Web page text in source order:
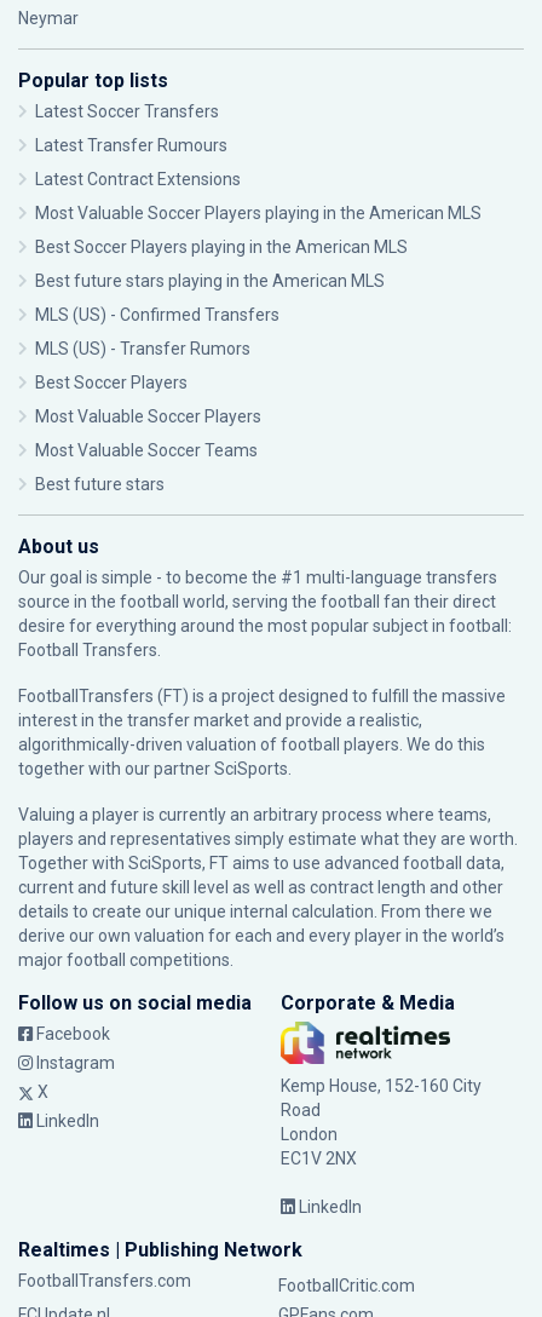
Neymar
Popular top lists
Latest Soccer Transfers
Latest Transfer Rumours
Latest Contract Extensions
Most Valuable Soccer Players playing in the American MLS
Best Soccer Players playing in the American MLS
Best future stars playing in the American MLS
MLS (US) - Confirmed Transfers
MLS (US) - Transfer Rumors
Best Soccer Players
Most Valuable Soccer Players
Most Valuable Soccer Teams
Best future stars
About us
Our goal is simple - to become the #1 multi-language transfers
source in the football world, serving the football fan their direct
desire for everything around the most popular subject in football:
Football Transfers.
FootballTransfers (FT) is a project designed to fulfill the massive
interest in the transfer market and provide a realistic,
algorithmically-driven valuation of football players. We do this
together with our partnerSciSports
Valuing a player is currently an arbitrary process where teams,
players and representatives simply estimate what they are worth.
Together with SciSports, FT aims to use advanced football data,
current and future skill level as well as contract length and other
details to create our unique internal calculation. From there we
derive our own valuation for each and every player in the world’s
major football competitions.
Follow us on social media
Facebook
Instagram
X
LinkedIn
Corporate & Media
Kemp House, 152-160 City
Road
London
EC1V 2NX
LinkedIn
Realtimes | Publishing Network
FootballTransfers.com
FootballCritic.com